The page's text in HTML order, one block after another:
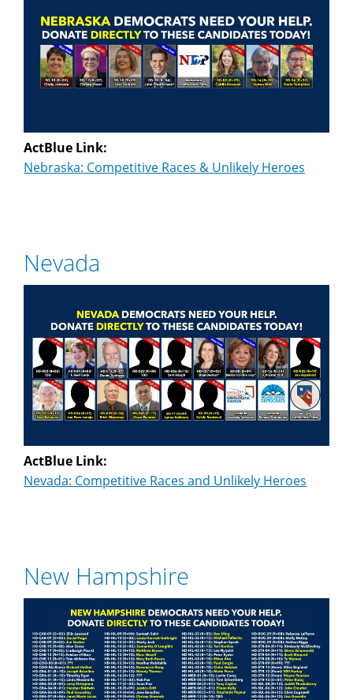
ActBlue Link:
Nebraska: Competitive Races & Unlikely Heroes
Nevada
ActBlue Link:
Nevada: Competitive Races and Unlikely Heroes
New Hampshire